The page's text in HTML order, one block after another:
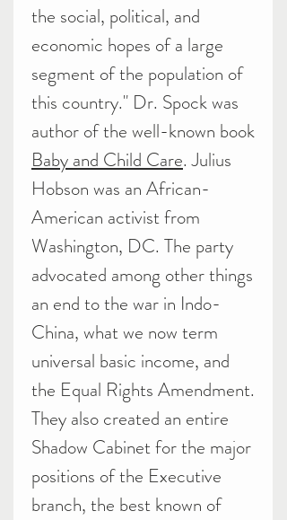
the social, political, and
economic hopes of a large
segment of the population of
this country." Dr. Spock was
author of the well-known book
Baby and Child Care. Julius
Hobson was an African-
American activist from
Washington, DC. The party
advocated among other things
an end to the war in Indo-
China, what we now term
universal basic income, and
the Equal Rights Amendment.
They also created an entire
Shadow Cabinet for the major
positions of the Executive
branch, the best known of